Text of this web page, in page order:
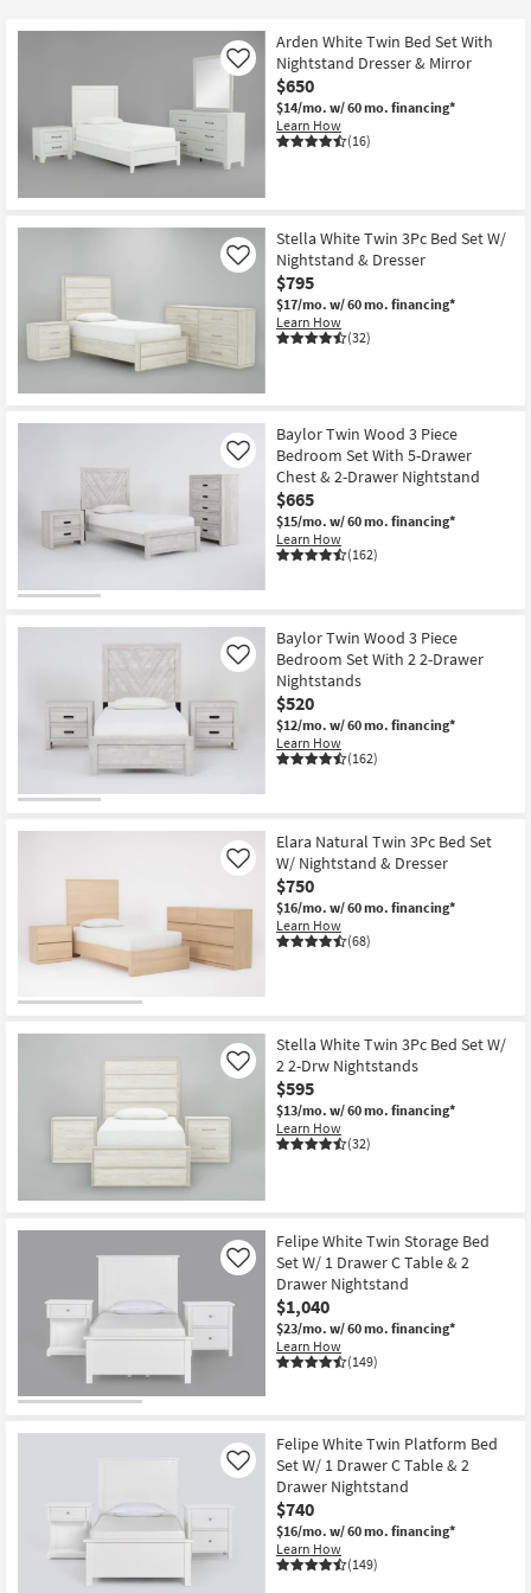
to
Trending
Searches.
Kids +
Rugs
Bathroom
Wall Art
Bestsellers
Shop by
Small
Contract
Grade
Program
Style
Arden White Twin Bed Set With
Nightstand Dresser & Mirror
$650
$14/mo. w/ 60 mo. financing*
Learn How
(16)
Like
Stella White Twin 3Pc Bed Set W/
Nightstand & Dresser
$795
$17/mo. w/ 60 mo. financing*
Learn How
(32)
Like
Baylor Twin Wood 3 Piece
Bedroom Set With 5-Drawer
Chest & 2-Drawer Nightstand
$665
$15/mo. w/ 60 mo. financing*
Learn How
(162)
Like
Baylor Twin Wood 3 Piece
Bedroom Set With 2 2-Drawer
Nightstands
$520
$12/mo. w/ 60 mo. financing*
Learn How
(162)
Like
Elara Natural Twin 3Pc Bed Set
W/ Nightstand & Dresser
$750
$16/mo. w/ 60 mo. financing*
Learn How
(68)
Like
Stella White Twin 3Pc Bed Set W/
2 2-Drw Nightstands
$595
$13/mo. w/ 60 mo. financing*
Learn How
(32)
Like
Felipe White Twin Storage Bed
Set W/ 1 Drawer C Table & 2
Drawer Nightstand
$1,040
$23/mo. w/ 60 mo. financing*
Learn How
(149)
Like
Felipe White Twin Platform Bed
Set W/ 1 Drawer C Table & 2
Drawer Nightstand
$740
$16/mo. w/ 60 mo. financing*
Learn How
(149)
Like